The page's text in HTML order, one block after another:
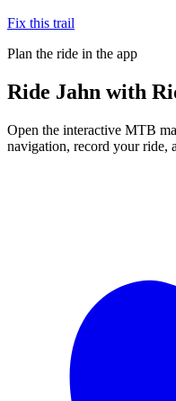
Fix this trail
Plan the ride in the app
Ride Jahn with
Open the interactive MTB
navigation, record your ride,